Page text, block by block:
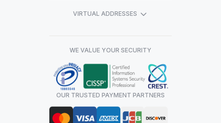
VIRTUAL ADDRESSES
WE VALUE YOUR SECURITY
OUR TRUSTED PAYMENT PARTNERS